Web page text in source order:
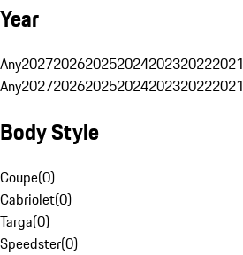
Year
Any2027202620252024202320222021
Any2027202620252024202320222021
Body Style
Coupe(0)
Cabriolet(0)
Targa(0)
Speedster(0)